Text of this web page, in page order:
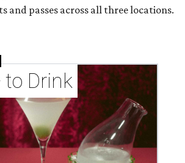
and passes across all three locations.
to Drink